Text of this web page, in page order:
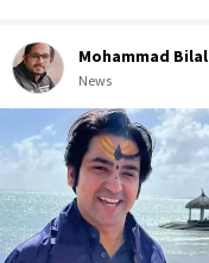
Mohammad Bilal
News